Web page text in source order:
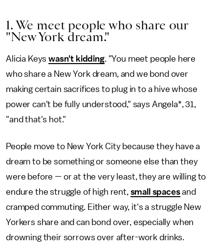
1. We meet people who share our
"New York dream."
Alicia Keyswasn't kidding. "You meet people here
who share a New York dream, and we bond over
making certain sacrifices to plug in to a hive whose
power can't be fully understood," says Angela*, 31,
"and that's hot."
People move to New York City because they have a
dream to be something or someone else than they
were before — or at the very least, they are willing to
endure the struggle of high rent, small spacesand
cramped commuting. Either way, it's a struggle New
Yorkers share and can bond over, especially when
drowning their sorrows over after-work drinks.